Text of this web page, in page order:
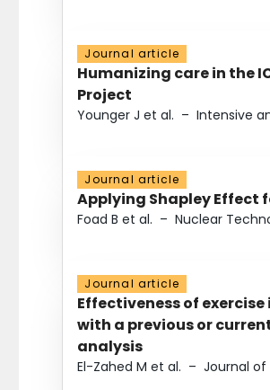
Journal article
Humanizing care in the
Project
Younger J et al. – Intensive
Journal article
Applying Shapley Effect
Foad B et al. – Nuclear
Journal article
Effectiveness of
with a previous or
analysis
El-Zahed M et al. – Journal of